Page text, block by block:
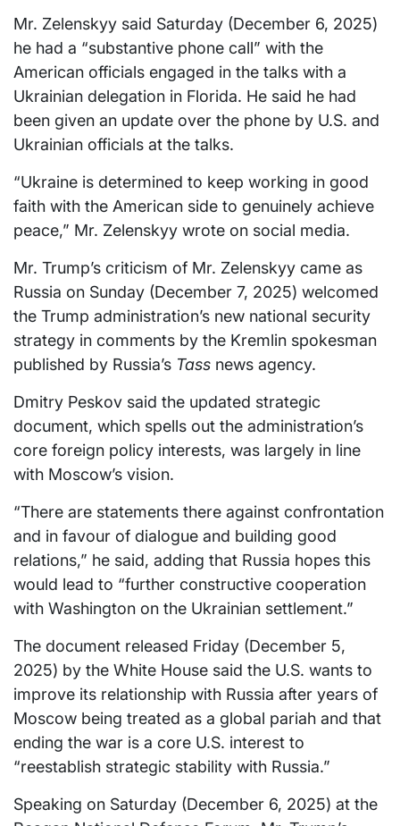
Mr. Zelenskyy said Saturday (December 6, 2025)
he had a “substantive phone call” with the
American officials engaged in the talks with a
Ukrainian delegation in Florida. He said he had
been given an update over the phone by U.S. and
Ukrainian officials at the talks.
“Ukraine is determined to keep working in good
faith with the American side to genuinely achieve
peace,” Mr. Zelenskyy wrote on social media.
Mr. Trump’s criticism of Mr. Zelenskyy came as
Russia on Sunday (December 7, 2025) welcomed
the Trump administration’s new national security
strategy in comments by the Kremlin spokesman
published by Russia’s Tass news agency.
Dmitry Peskov said the updated strategic
document, which spells out the administration’s
core foreign policy interests, was largely in line
with Moscow’s vision.
“There are statements there against confrontation
and in favour of dialogue and building good
relations,” he said, adding that Russia hopes this
would lead to “further constructive cooperation
with Washington on the Ukrainian settlement.”
The document released Friday (December 5,
2025) by the White House said the U.S. wants to
improve its relationship with Russia after years of
Moscow being treated as a global pariah and that
ending the war is a core U.S. interest to
“reestablish strategic stability with Russia.”
Speaking on Saturday (December 6, 2025) at the